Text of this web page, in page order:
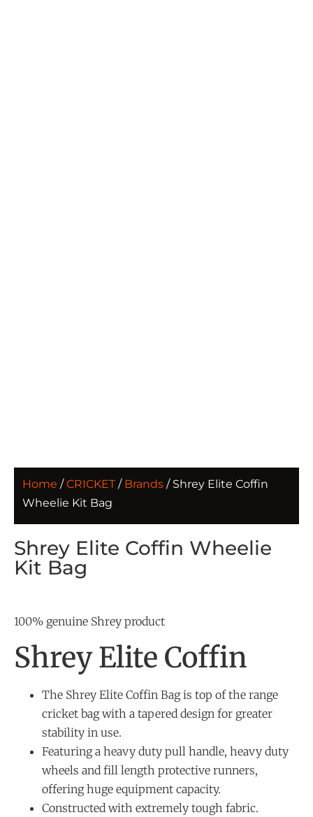
Home /CRICKET/ Brands / Shrey Elite Coffin
Wheelie Kit Bag
Shrey Elite Coffin Wheelie
Kit Bag
100% genuine Shrey product
Shrey Elite Coffin
The Shrey Elite Coffin Bag is top of the range
cricket bag with a tapered design for greater
stability in use.
Featuring a heavy duty pull handle, heavy duty
wheels and fill length protective runners,
offering huge equipment capacity.
Constructed with extremely tough fabric.